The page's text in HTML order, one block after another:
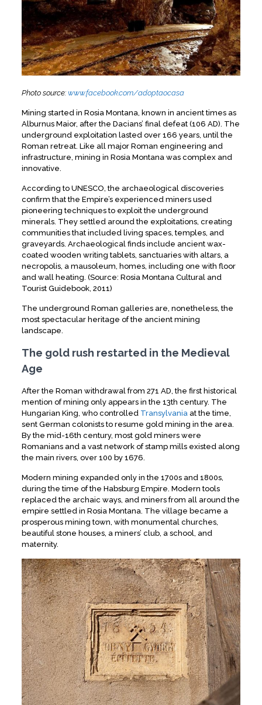
Photo source: www.facebook.com/adoptaocasa
Mining started in Rosia Montana, known in ancient times as
Alburnus Maior, after the Dacians’ final defeat (106 AD). The
underground exploitation lasted over 166 years, until the
Roman retreat. Like all major Roman engineering and
infrastructure, mining in Rosia Montana was complex and
innovative.
According to UNESCO, the archaeological discoveries
confirm that the Empire’s experienced miners used
pioneering techniques to exploit the underground
minerals. They settled around the exploitations, creating
communities that included living spaces, temples, and
graveyards. Archaeological finds include ancient wax-
coated wooden writing tablets, sanctuaries with altars, a
necropolis, a mausoleum, homes, including one with floor
and wall heating. (Source: Rosia Montana Cultural and
Tourist Guidebook, 2011)
The underground Roman galleries are, nonetheless, the
most spectacular heritage of the ancient mining
landscape.
The gold rush restarted in the Medieval
Age
After the Roman withdrawal from 271 AD, the first historical
mention of mining only appears in the 13th century. The
Hungarian King, who controlled Transylvania at the time,
sent German colonists to resume gold mining in the area.
By the mid-16th century, most gold miners were
Romanians and a vast network of stamp mills existed along
the main rivers, over 100 by 1676.
Modern mining expanded only in the 1700s and 1800s,
during the time of the Habsburg Empire. Modern tools
replaced the archaic ways, and miners from all around the
empire settled in Rosia Montana. The village became a
prosperous mining town, with monumental churches,
beautiful stone houses, a miners’ club, a school, and
maternity.